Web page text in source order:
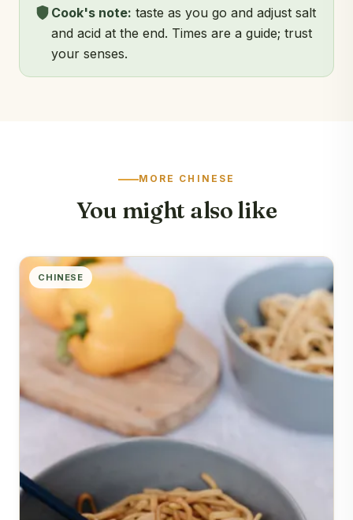
Cook's note: taste as you go and adjust salt
and acid at the end. Times are a guide; trust
your senses.
MORE CHINESE
You might also like
CHINESE